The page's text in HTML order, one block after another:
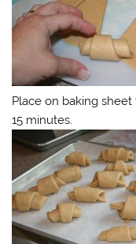
Place on baking
15 minutes.